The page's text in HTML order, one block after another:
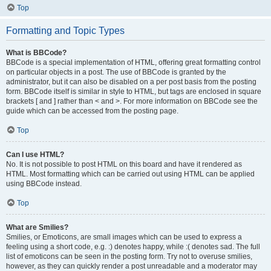
Top
Formatting and Topic Types
What is BBCode?
BBCode is a special implementation of HTML, offering great formatting control
on particular objects in a post. The use of BBCode is granted by the
administrator, but it can also be disabled on a per post basis from the posting
form. BBCode itself is similar in style to HTML, but tags are enclosed in square
brackets [ and ] rather than < and >. For more information on BBCode see the
guide which can be accessed from the posting page.
Top
Can I use HTML?
No. It is not possible to post HTML on this board and have it rendered as
HTML. Most formatting which can be carried out using HTML can be applied
using BBCode instead.
Top
What are Smilies?
Smilies, or Emoticons, are small images which can be used to express a
feeling using a short code, e.g. :) denotes happy, while :( denotes sad. The full
list of emoticons can be seen in the posting form. Try not to overuse smilies,
however, as they can quickly render a post unreadable and a moderator may